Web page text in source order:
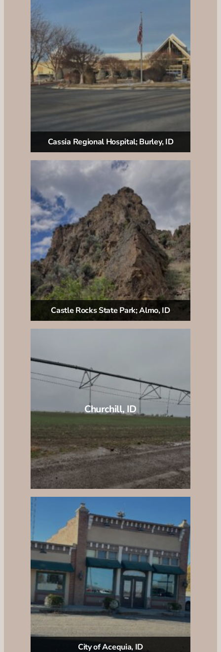
Cassia Regional Hospital; Burley, ID
Castle Rocks State Park; Almo, ID
Churchill, ID
City of Acequia, ID